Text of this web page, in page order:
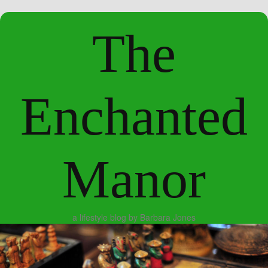
The
Enchanted
Manor
a lifestyle blog by Barbara Jones